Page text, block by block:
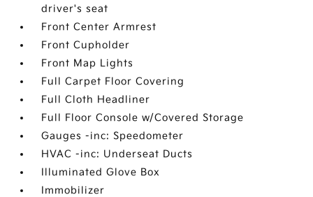
driver's seat
Front Center Armrest
Front Cupholder
Front Map Lights
Full Carpet Floor Covering
Full Cloth Headliner
Full Floor Console w/Covered Storage
Gauges -inc: Speedometer
HVAC -inc: Underseat Ducts
Illuminated Glove Box
Immobilizer